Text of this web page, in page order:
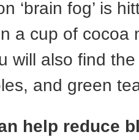
‘brain fog’ is
a cup of cocoa
will also find
and green
help reduce